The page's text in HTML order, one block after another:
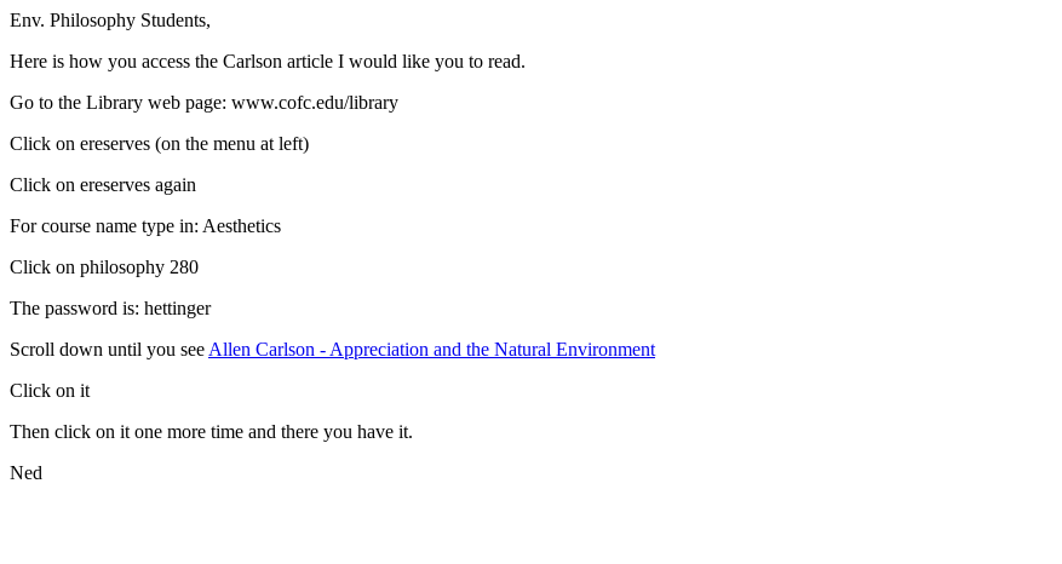
Env. Philosophy Students,
Here is how you access the Carlson article I would like you to read.
Go to the Library web page: www.cofc.edu/library
Click on ereserves (on the menu at left)
Click on ereserves again
For course name type in: Aesthetics
Click on philosophy 280
The password is: hettinger
Scroll down until you see Allen Carlson - Appreciation and the Natural Environment
Click on it
Then click on it one more time and there you have it.
Ned